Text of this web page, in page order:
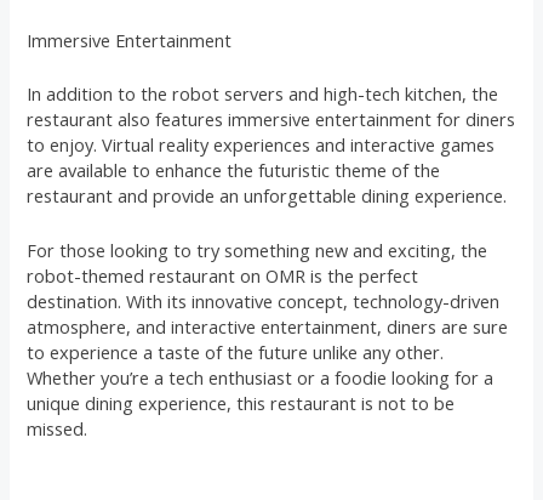
Immersive Entertainment
In addition to the robot servers and high-tech kitchen, the
restaurant also features immersive entertainment for diners
to enjoy. Virtual reality experiences and interactive games
are available to enhance the futuristic theme of the
restaurant and provide an unforgettable dining experience.
For those looking to try something new and exciting, the
robot-themed restaurant on OMR is the perfect
destination. With its innovative concept, technology-driven
atmosphere, and interactive entertainment, diners are sure
to experience a taste of the future unlike any other.
Whether you’re a tech enthusiast or a foodie looking for a
unique dining experience, this restaurant is not to be
missed.